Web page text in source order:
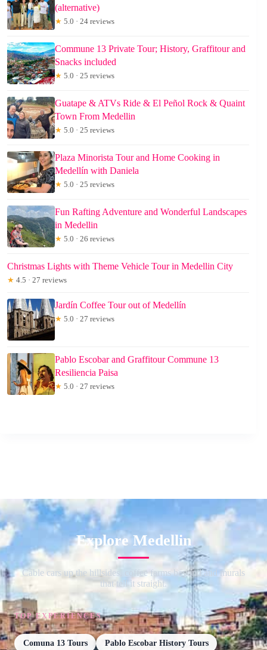
(alternative)
★ 5.0 · 24 reviews
Commune 13 Private Tour; History, Graffitour and
Snacks included
★ 5.0 · 25 reviews
Guatape & ATVs Ride & El Peñol Rock & Quaint
Town From Medellin
★ 5.0 · 25 reviews
Plaza Minorista Tour and Home Cooking in
Medellín with Daniela
★ 5.0 · 25 reviews
Fun Rafting Adventure and Wonderful Landscapes
in Medellin
★ 5.0 · 26 reviews
Christmas Lights with Theme Vehicle Tour in Medellin City
★ 4.5 · 27 reviews
Jardín Coffee Tour out of Medellín
★ 5.0 · 27 reviews
Pablo Escobar and Graffitour Commune 13
Resiliencia Paisa
★ 5.0 · 27 reviews
Explore Medellin
Cable cars up the hillsides, coffee farms beyond and murals
that tell it straight.
TOP EXPERIENCES
Comuna 13 Tours Pablo Escobar History Tours